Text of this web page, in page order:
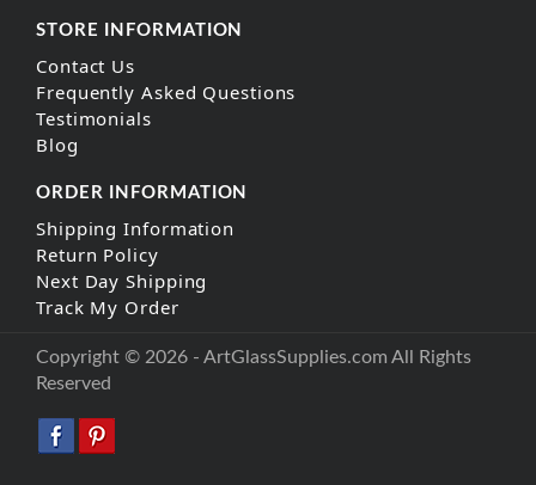
STORE INFORMATION
Contact Us
Frequently Asked Questions
Testimonials
Blog
ORDER INFORMATION
Shipping Information
Return Policy
Next Day Shipping
Track My Order
Copyright © 2026 - ArtGlassSupplies.com All Rights
Reserved